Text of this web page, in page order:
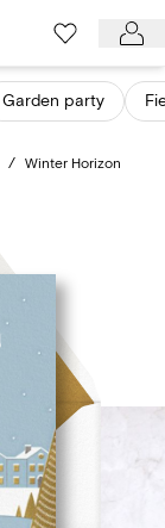
Garden party
/ Winter Horizon